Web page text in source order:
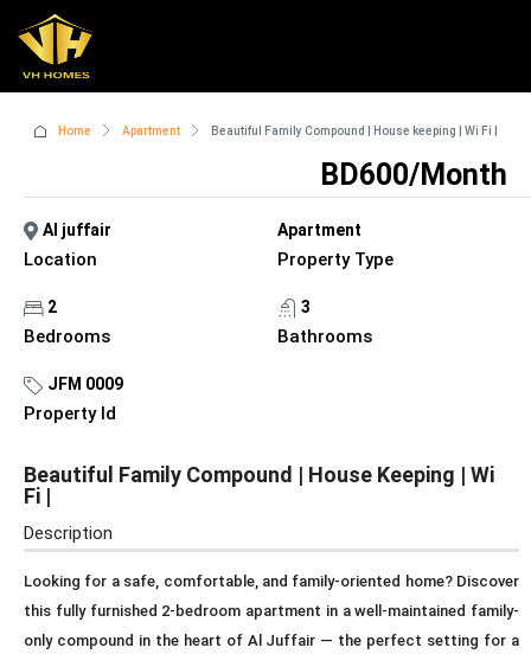
Home Apartment Beautiful Family Compound | House keeping | Wi Fi |
Al juffair
Location
Apartment
Property Type
2
Bedrooms
3
Bathrooms
JFM 0009
Property Id
BD600/Month
Beautiful Family Compound | House Keeping | Wi
Fi |
Description
Looking for a safe, comfortable, and family-oriented home? Discover
this fully furnished 2-bedroom apartment in a well-maintained family-
only compound in the heart of Al Juffair — the perfect setting for a